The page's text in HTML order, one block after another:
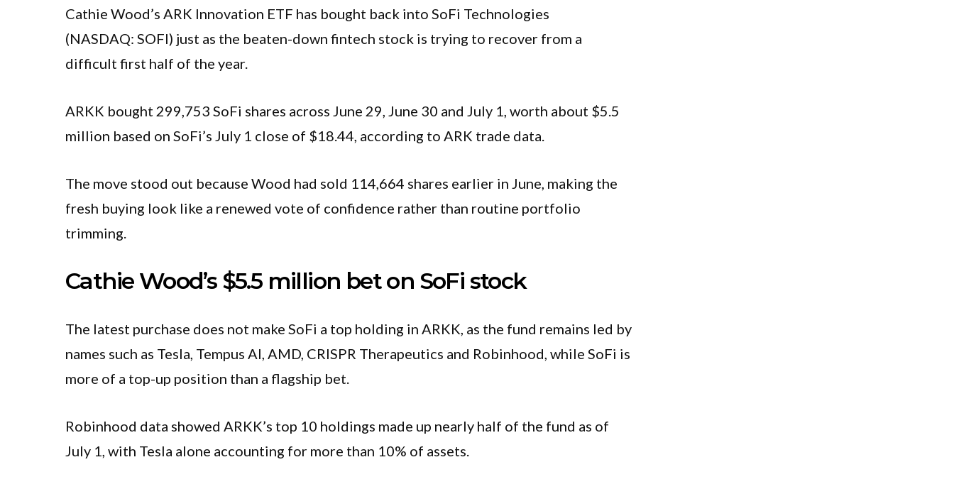
Cathie Wood’s ARK Innovation ETF has bought back into SoFi Technologies
(NASDAQ: SOFI) just as the beaten-down fintech stock is trying to recover from a
difficult first half of the year.
ARKK bought 299,753 SoFi shares across June 29, June 30 and July 1, worth about $5.5
million based on SoFi’s July 1 close of $18.44, according to ARK trade data.
The move stood out because Wood had sold 114,664 shares earlier in June, making the
fresh buying look like a renewed vote of confidence rather than routine portfolio
trimming.
Cathie Wood’s $5.5 million bet on SoFi stock
The latest purchase does not make SoFi a top holding in ARKK, as the fund remains led by
names such as Tesla, Tempus AI, AMD, CRISPR Therapeutics and Robinhood, while SoFi is
more of a top-up position than a flagship bet.
Robinhood data showed ARKK’s top 10 holdings made up nearly half of the fund as of
July 1, with Tesla alone accounting for more than 10% of assets.